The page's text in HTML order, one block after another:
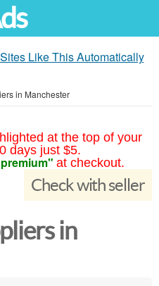
Like This Automatically
in Manchester
at the top of your
days just $5.
at checkout.
Check with seller
in